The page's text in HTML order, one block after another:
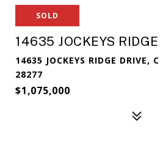
SOLD
14635 JOCKEYS
14635 JOCKEYS RIDGE DRIVE,
28277
$1,075,000